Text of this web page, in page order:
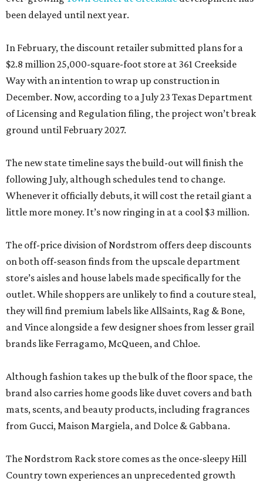
been delayed until next year.
In February, the discount retailer submitted plans for a
$2.8 million 25,000-square-foot store at 361 Creekside
Way with an intention to wrap up construction in
December. Now, according to a July 23 Texas Department
of Licensing and Regulation filing, the project won’t break
ground until February 2027.
The new state timeline says the build-out will finish the
following July, although schedules tend to change.
Whenever it officially debuts, it will cost the retail giant a
little more money. It’s now ringing in at a cool $3 million.
The off-price division of Nordstrom offers deep discounts
on both off-season finds from the upscale department
store’s aisles and house labels made specifically for the
outlet. While shoppers are unlikely to find a couture steal,
they will find premium labels like AllSaints, Rag & Bone,
and Vince alongside a few designer shoes from lesser grail
brands like Ferragamo, McQueen, and Chloe.
Although fashion takes up the bulk of the floor space, the
brand also carries home goods like duvet covers and bath
mats, scents, and beauty products, including fragrances
from Gucci, Maison Margiela, and Dolce & Gabbana.
The Nordstrom Rack store comes as the once-sleepy Hill
Country town experiences an unprecedented growth